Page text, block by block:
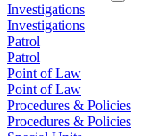
Investigations
Investigations
Patrol
Patrol
Point of Law
Point of Law
Procedures & Policies
Procedures & Policies